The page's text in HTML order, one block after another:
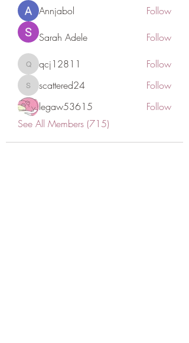
Annjabol Follow
Sarah Adele Follow
qcj12811
qcj12811 Follow
scattered24
scattered24
Follow
legaw53615
Follow
See All Members (715)